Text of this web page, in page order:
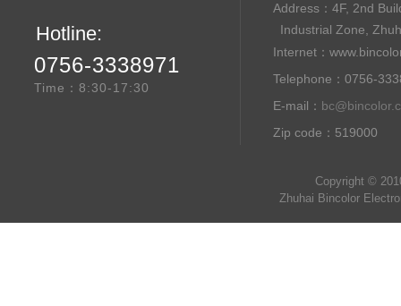
Hotline:
0756-3338971
Time：8:30-17:30
Address： 4F, 2nd
Industrial Zone,
Internet：
Telephone：0756-
E-mail：
Zip code：519000
Copyright ©
Zhuhai Bincolor